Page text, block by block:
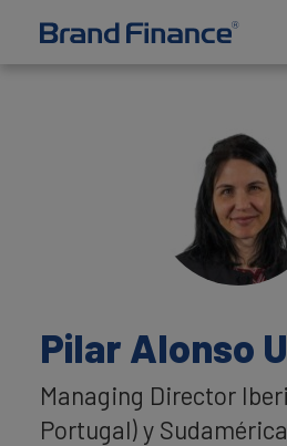
Pilar Alonso
Managing Director
Portugal) y